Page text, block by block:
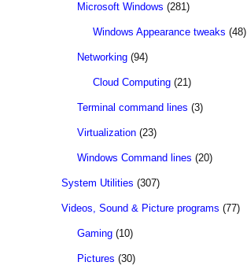
Microsoft Windows (281)
Windows Appearance tweaks (48)
Networking (94)
Cloud Computing (21)
Terminal command lines (3)
Virtualization (23)
Windows Command lines (20)
System Utilities (307)
Videos, Sound & Picture programs (77)
Gaming (10)
Pictures (30)